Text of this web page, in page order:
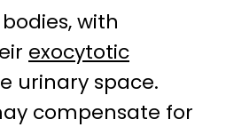
with
exocytotic
urinary space.
compensate for